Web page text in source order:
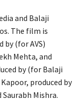
and Balaji
The film is
by (for AVS)
Mehta, and
by (for Balaji
produced by
Mishra.